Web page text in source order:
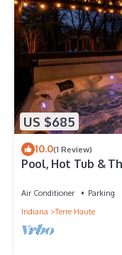
US $685
10.0(1 Review)
Pool, Hot Tub &
Air Conditioner Parking
Indiana
Terre Haute